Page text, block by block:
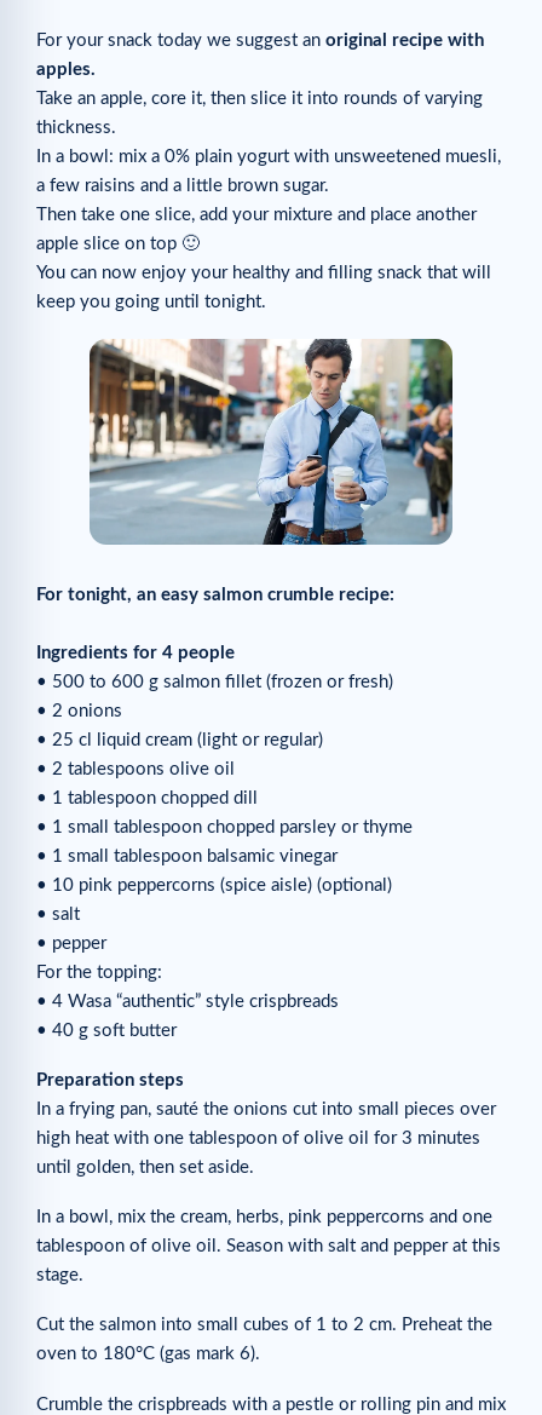
For your snack today we suggest an original recipe with
apples.
Take an apple, core it, then slice it into rounds of varying
thickness.
In a bowl: mix a 0% plain yogurt with unsweetened muesli,
a few raisins and a little brown sugar.
Then take one slice, add your mixture and place another
apple slice on top 🙂
You can now enjoy your healthy and filling snack that will
keep you going until tonight.
For tonight, an easy salmon crumble recipe:
Ingredients for 4 people
• 500 to 600 g salmon fillet (frozen or fresh)
• 2 onions
• 25 cl liquid cream (light or regular)
• 2 tablespoons olive oil
• 1 tablespoon chopped dill
• 1 small tablespoon chopped parsley or thyme
• 1 small tablespoon balsamic vinegar
• 10 pink peppercorns (spice aisle) (optional)
• salt
• pepper
For the topping:
• 4 Wasa “authentic” style crispbreads
• 40 g soft butter
Preparation steps
In a frying pan, sauté the onions cut into small pieces over
high heat with one tablespoon of olive oil for 3 minutes
until golden, then set aside.
In a bowl, mix the cream, herbs, pink peppercorns and one
tablespoon of olive oil. Season with salt and pepper at this
stage.
Cut the salmon into small cubes of 1 to 2 cm. Preheat the
oven to 180°C (gas mark 6).
Crumble the crispbreads with a pestle or rolling pin and mix